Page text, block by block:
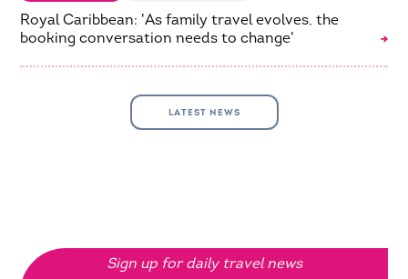
Royal Caribbean: 'As family travel evolves, the
booking conversation needs to change'
LATEST NEWS
Sign up for daily travel news